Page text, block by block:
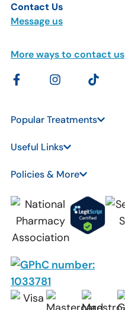
Contact Us
Message us
More ways to contact us
Popular Treatments
Useful Links
Policies & More